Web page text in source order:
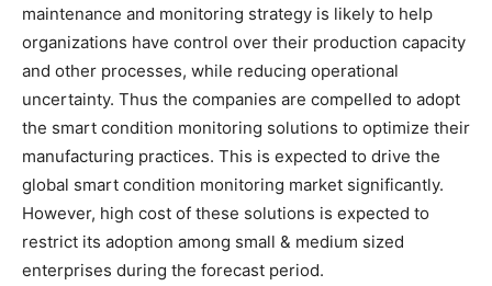
maintenance and monitoring strategy is likely to help
organizations have control over their production capacity
and other processes, while reducing operational
uncertainty. Thus the companies are compelled to adopt
the smart condition monitoring solutions to optimize their
manufacturing practices. This is expected to drive the
global smart condition monitoring market significantly.
However, high cost of these solutions is expected to
restrict its adoption among small & medium sized
enterprises during the forecast period.